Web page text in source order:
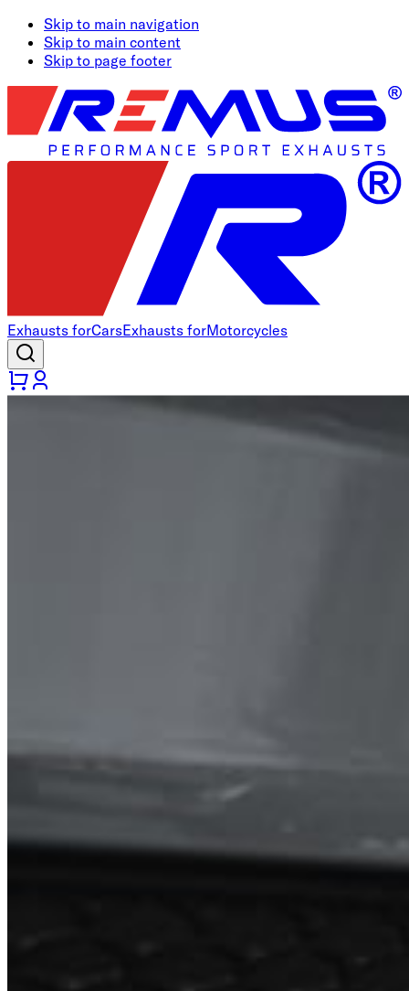
Skip to main navigation
Skip to main content
Skip to page footer
Exhausts forCarsExhausts forMotorcycles